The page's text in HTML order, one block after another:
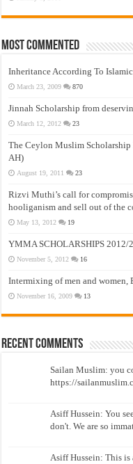
Most Commented
Inheritance According To
March 23, 2009 870
Jinnah Scholarship from
March 12, 2012 23
The Ceylon Muslim
AH)
August 19, 2011 23
Rizvi Muthi’s call for
hooliganism and sell out of the
May 13, 2012 19
YMMA SCHOLARSHIPS 2012/
November 5, 2012 16
Intermixing of men and women,
November 16, 2009 13
Recent Comments
Sailan Muslim: you
https://
Asiff Hussein: You
don't. We are so
Asiff Hussein: This is